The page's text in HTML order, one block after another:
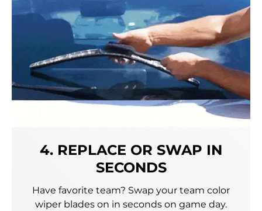
4. REPLACE OR SWAP IN
SECONDS
Have favorite team? Swap your team color
wiper blades on in seconds on game day.